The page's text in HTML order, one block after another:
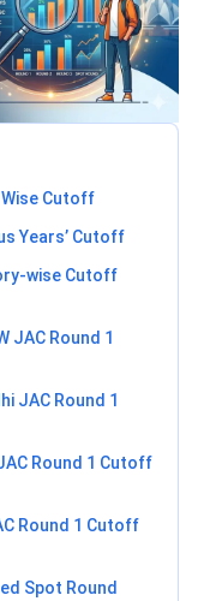
Cutoff
Years’ Cutoff
wise Cutoff
JAC Round 1
JAC Round 1
Round 1 Cutoff
Round 1 Cutoff
Spot Round